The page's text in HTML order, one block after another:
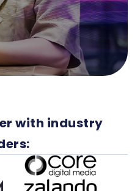
with industry